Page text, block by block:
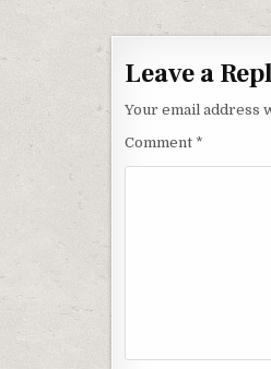
Leave a
Your email address
Comment *